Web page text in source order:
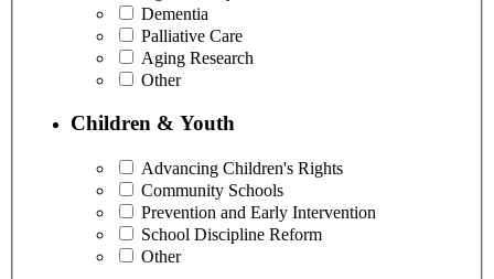
Dementia
Palliative Care
Aging Research
Other
Children & Youth
Advancing Children's Rights
Community Schools
Prevention and Early Intervention
School Discipline Reform
Other